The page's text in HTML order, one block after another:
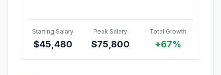
Starting Salary
$45,480
Peak Salary
$75,800
Total Growth
+67%